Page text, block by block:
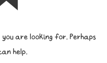
are looking for. Perhaps
help.